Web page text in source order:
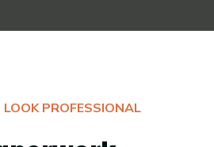
PROFESSIONAL